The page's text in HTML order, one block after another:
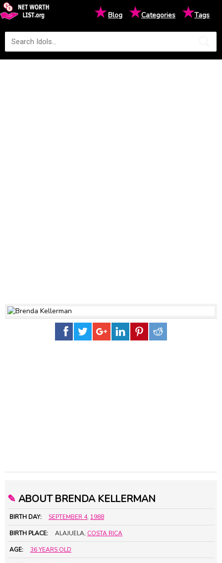
★Blog ★Categories ★Tags
✎ ABOUT BRENDA KELLERMAN
BIRTH DAY: SEPTEMBER 4, 1988
BIRTH PLACE: ALAJUELA, COSTA RICA
AGE: 36 YEARS OLD